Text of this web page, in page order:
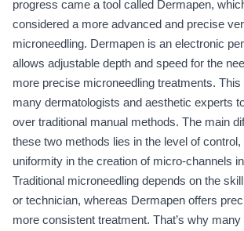
progress came a tool called Dermapen,
considered a more advanced and precise
microneedling. Dermapen is an electronic
allows adjustable depth and speed for the
more precise microneedling treatments.
many dermatologists and aesthetic experts
over traditional manual methods. The main
these two methods lies in the level of
uniformity in the creation of micro-channels
Traditional microneedling depends on the
or technician, whereas Dermapen offers
more consistent treatment. That’s why many